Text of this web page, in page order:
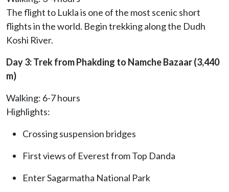
The flight to Lukla is one of the most scenic short
flights in the world. Begin trekking along the Dudh
Koshi River.
Day 3: Trek from Phakding to Namche Bazaar (3,440
m)
Walking: 6-7 hours
Highlights:
Crossing suspension bridges
First views of Everest from Top Danda
Enter Sagarmatha National Park